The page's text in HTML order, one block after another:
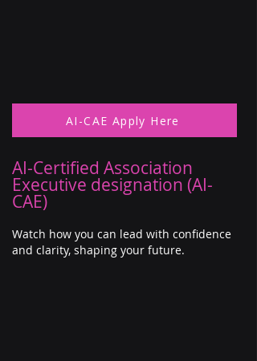
AI-CAE Apply Here
AI-Certified Association
Executive designation (AI-
CAE)
Watch how you can lead with confidence
and clarity, shaping your future.